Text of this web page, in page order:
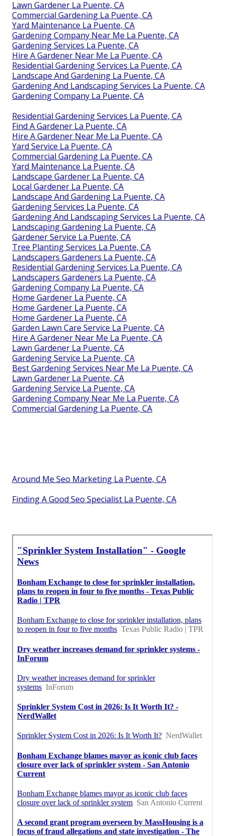
Lawn Gardener La Puente, CA
Commercial Gardening La Puente, CA
Yard Maintenance La Puente, CA
Gardening Company Near Me La Puente, CA
Gardening Services La Puente, CA
Hire A Gardener Near Me La Puente, CA
Residential Gardening Services La Puente, CA
Landscape And Gardening La Puente, CA
Gardening And Landscaping Services La Puente, CA
Gardening Company La Puente, CA
Residential Gardening Services La Puente, CA
Find A Gardener La Puente, CA
Hire A Gardener Near Me La Puente, CA
Yard Service La Puente, CA
Commercial Gardening La Puente, CA
Yard Maintenance La Puente, CA
Landscape Gardener La Puente, CA
Local Gardener La Puente, CA
Landscape And Gardening La Puente, CA
Gardening Services La Puente, CA
Gardening And Landscaping Services La Puente, CA
Landscaping Gardening La Puente, CA
Gardener Service La Puente, CA
Tree Planting Services La Puente, CA
Landscapers Gardeners La Puente, CA
Residential Gardening Services La Puente, CA
Landscapers Gardeners La Puente, CA
Gardening Company La Puente, CA
Home Gardener La Puente, CA
Home Gardener La Puente, CA
Home Gardener La Puente, CA
Garden Lawn Care Service La Puente, CA
Hire A Gardener Near Me La Puente, CA
Lawn Gardener La Puente, CA
Gardening Service La Puente, CA
Best Gardening Services Near Me La Puente, CA
Lawn Gardener La Puente, CA
Gardening Service La Puente, CA
Gardening Company Near Me La Puente, CA
Commercial Gardening La Puente, CA
Around Me Seo Marketing La Puente, CA
Finding A Good Seo Specialist La Puente, CA